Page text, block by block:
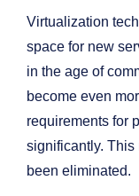
Virtualization
space for new
in the age of
become even
requirements for
significantly. This
been eliminated.